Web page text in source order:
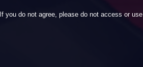
you do not agree, please do not access or use